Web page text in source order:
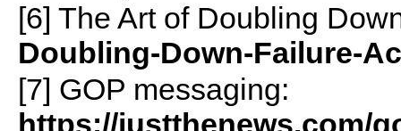
[6] The Art of Doubling
Doubling-Down-Failure-
[7] GOP messaging:
https://justthenews.com/